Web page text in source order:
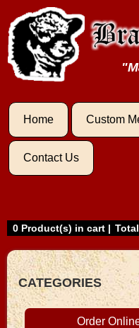
Home Custom
Contact Us
0 Product(s) in cart | Total
CATEGORIES
Order